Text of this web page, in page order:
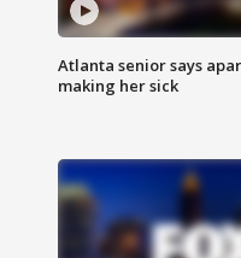
Atlanta senior says
making her sick